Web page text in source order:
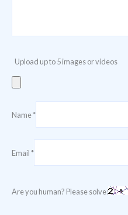
Upload up to 5 images or videos
Name*
Email*
Are you human? Please solve: